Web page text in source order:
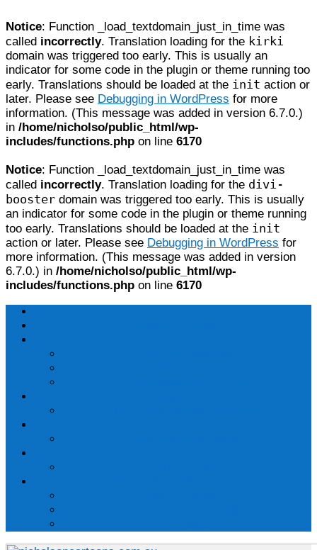
Notice: Function _load_textdomain_just_in_time was
called incorrectly. Translation loading for the kirki
domain was triggered too early. This is usually an
indicator for some code in the plugin or theme running too
early. Translations should be loaded at the init action or
later. Please see Debugging in WordPress for more
information. (This message was added in version 6.7.0.)
in /home/nicholso/public_html/wp-
includes/functions.php on line 6170
Notice: Function _load_textdomain_just_in_time was
called incorrectly. Translation loading for the divi-
booster domain was triggered too early. This is usually
an indicator for some code in the plugin or theme running
too early. Translations should be loaded at the init
action or later. Please see Debugging in WordPress for
more information. (This message was added in version
6.7.0.) in /home/nicholso/public_html/wp-
includes/functions.php on line 6170